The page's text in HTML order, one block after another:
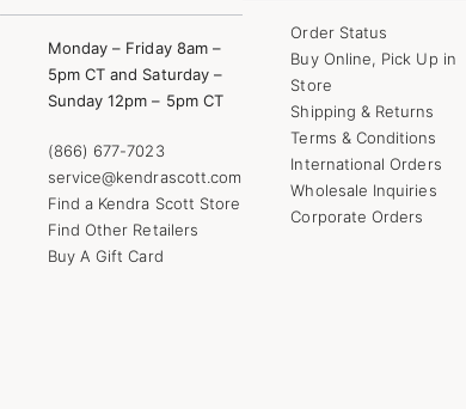
Monday – Friday 8am –
5pm CT and Saturday –
Sunday 12pm – 5pm CT
(866) 677-7023
service@kendrascott.com
Find a Kendra Scott Store
Find Other Retailers
Buy A Gift Card
Order Status
Buy Online, Pick Up in
Store
Shipping & Returns
Terms & Conditions
International Orders
Wholesale Inquiries
Corporate Orders